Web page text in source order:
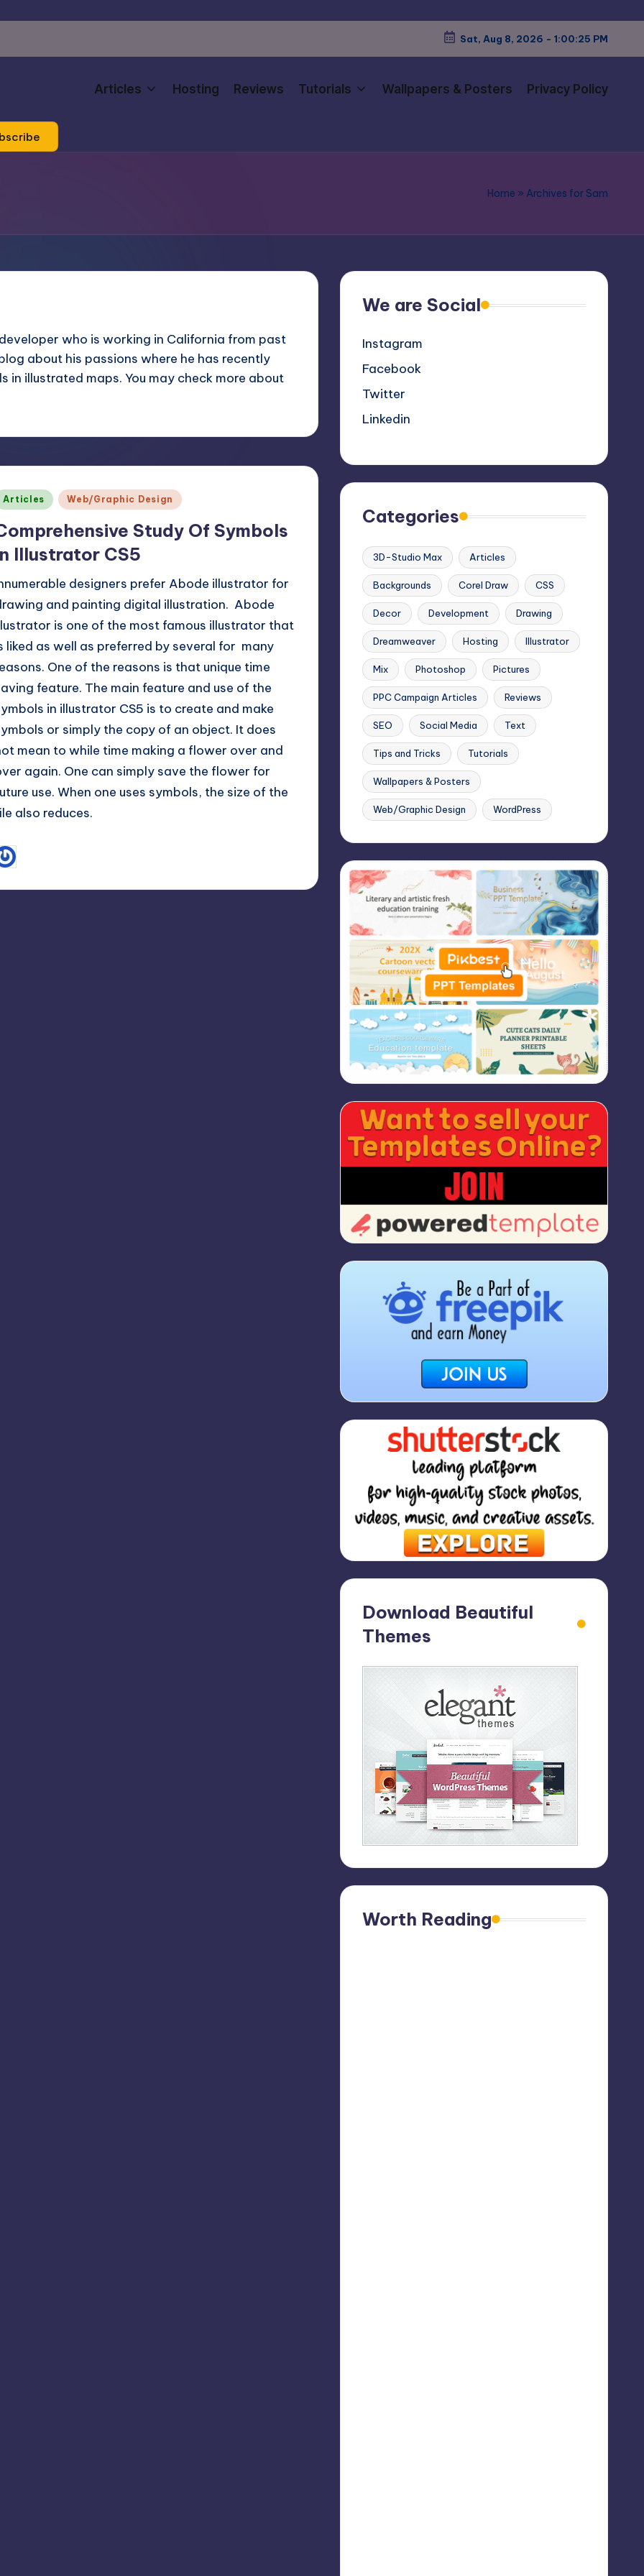
Sat, Aug 8, 2026 - 1:00:26 PM
Articles Hosting Reviews Tutorials Wallpapers & Posters Privacy Policy
Home » Archives for Sam
who is working in California from past
about his passions where he has recently
in illustrated maps. You may check more about
Articles Web/Graphic Design
Study Of Symbols
Illustrator CS5
designers prefer Abode illustrator for
and painting digital illustration. Abode
is one of the most famous illustrator that
liked as well as preferred by several for many
One of the reasons is that unique time
feature. The main feature and use of the
in illustrator CS5 is to create and make
or simply the copy of an object. It does
mean to while time making a flower over and
again. One can simply save the flower for
use. When one uses symbols, the size of the
also reduces.
We are Social
Instagram
Facebook
Twitter
Linkedin
Categories
3D-Studio Max Articles
Backgrounds Corel Draw CSS
Decor Development Drawing
Dreamweaver Hosting Illustrator
Mix Photoshop Pictures
PPC Campaign Articles Reviews
SEO Social Media Text
Tips and Tricks Tutorials
Wallpapers & Posters
Web/Graphic Design WordPress
Download Beautiful
Themes
Worth Reading